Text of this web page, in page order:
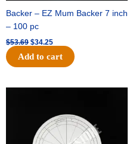
Backer – EZ Mum Backer 7 inch
– 100 pc
$53.69 $34.25
Add to cart
$32.99.$21.00.